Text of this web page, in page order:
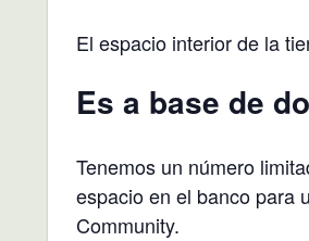
El espacio interior de la
Es a base de
Tenemos un número
espacio en el banco para
Community.